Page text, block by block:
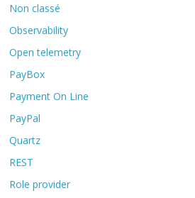
Non classé
Observability
Open telemetry
PayBox
Payment On Line
PayPal
Quartz
REST
Role provider